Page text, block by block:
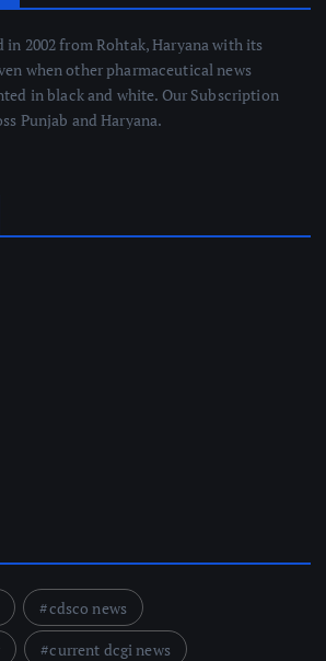
in 2002 from Rohtak, Haryana with its
when other pharmaceutical news
in black and white. Our Subscription
Punjab and Haryana.
cdsco news
current dcgi news